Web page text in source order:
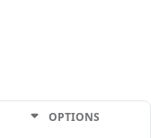
OPTIONS